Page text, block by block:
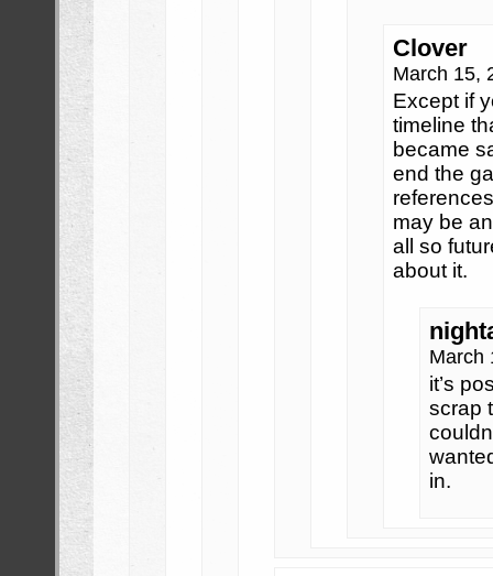
Clover
March 15,
Except if
timeline
became
end the
may be
all so
about it.
March
it’s
scrap
in.